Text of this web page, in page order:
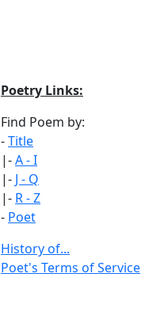
Poetry Links:
Find Poem by:
-Title
|-A - I
|- J - Q
|- R - Z
- Poet
History of...
Poet's Terms of Service